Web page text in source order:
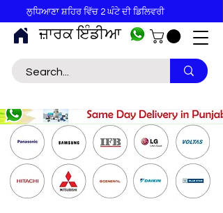
ਜ਼ਾਰਕ ਇੰਡੀਆ
ਲੁਧਿਆਣਾ ਸ਼ਹਿਰ ਵਿੱਚ 2 ਘੰਟੇ ਦੀ ਡਿਲਿਵਰੀ